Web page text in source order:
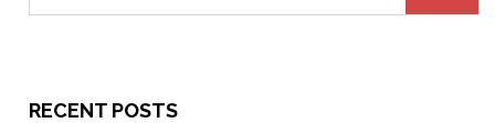
for:
RECENT POSTS